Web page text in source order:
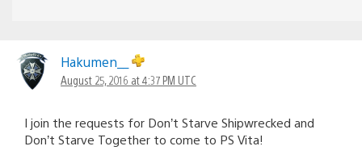
Hakumen__
August 25, 2016 at 4:37 PM UTC
I join the requests for Don’t Starve Shipwrecked and
Don’t Starve Together to come to PS Vita!